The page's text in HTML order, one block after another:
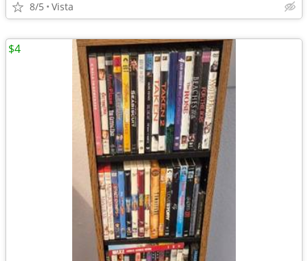
8/5 Vista
$4